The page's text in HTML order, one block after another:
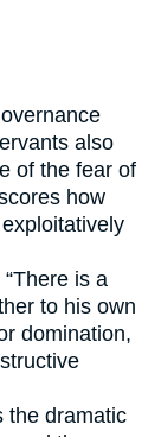
also
of the fear of
how
is a
to his own
domination,
the dramatic